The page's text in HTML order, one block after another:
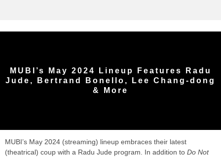
MUBI’s May 2024 Lineup Features Radu
Jude, Bertrand Bonello, Lee Chang-dong
& More
MUBI’s May 2024 (streaming) lineup embraces their latest
(theatrical) coup with a Radu Jude program. In addition to Do Not